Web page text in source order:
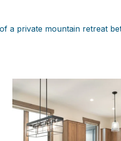
private mountain retreat